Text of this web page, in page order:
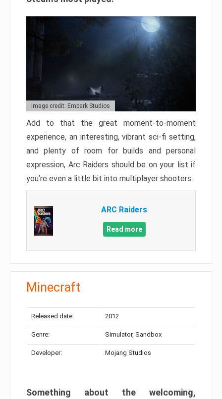
Image credit: Embark Studios
Add to that the great moment-to-moment
experience, an interesting, vibrant sci-fi setting,
and plenty of room for builds and personal
expression, Arc Raiders should be on your list if
you’re even a little bit into multiplayer shooters.
ARC Raiders
Read more
Minecraft
Released date: 2012
Genre: Simulator, Sandbox
Developer: Mojang Studios
Something about the welcoming,